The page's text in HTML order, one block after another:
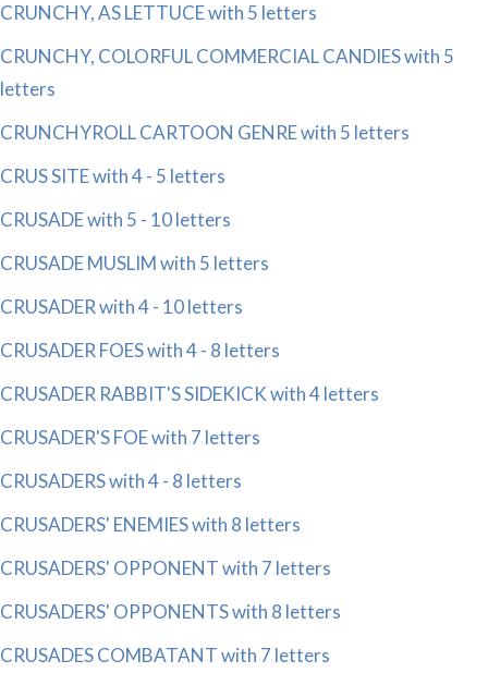
CRUNCHY, AS LETTUCE with 5 letters
CRUNCHY, COLORFUL COMMERCIAL CANDIES with 5
letters
CRUNCHYROLL CARTOON GENRE with 5 letters
CRUS SITE with 4 - 5 letters
CRUSADE with 5 - 10 letters
CRUSADE MUSLIM with 5 letters
CRUSADER with 4 - 10 letters
CRUSADER FOES with 4 - 8 letters
CRUSADER RABBIT'S SIDEKICK with 4 letters
CRUSADER'S FOE with 7 letters
CRUSADERS with 4 - 8 letters
CRUSADERS' ENEMIES with 8 letters
CRUSADERS' OPPONENT with 7 letters
CRUSADERS' OPPONENTS with 8 letters
CRUSADES COMBATANT with 7 letters